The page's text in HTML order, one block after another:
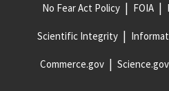
No Fear Act Policy FOIA
Scientific Integrity
Commerce.gov Science.gov